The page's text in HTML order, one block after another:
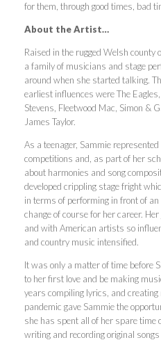
for them, through good times, bad
About the Artist…
Raised in the rugged Welsh
a family of musicians and stage
around when she started talking.
earliest influences were The
Stevens, Fleetwood Mac, Simon &
James Taylor.
As a teenager, Sammie
competitions and, as part of her
about harmonies and song
developed crippling stage fright
in terms of performing in front of
change of course for her career.
and with American artists so
and country music intensified.
It was only a matter of time before
to her first love and be making
years compiling lyrics, and creating
pandemic gave Sammie the
she has spent all of her spare time
writing and recording original